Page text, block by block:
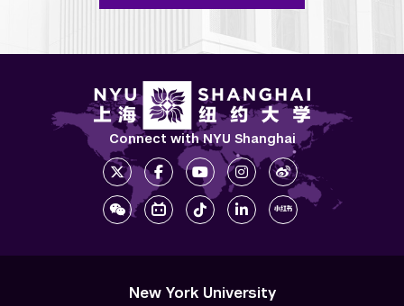
Connect with NYU Shanghai
New York University